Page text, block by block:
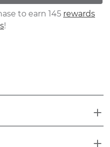
to earn 145 rewards
!